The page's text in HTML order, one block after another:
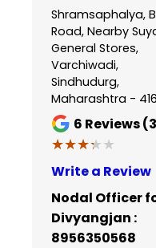
Shramsaphalya,
Road, Nearby
General Stores,
Varchiwadi,
Sindhudurg,
Maharashtra -
6 Reviews
★★★★★
★★★★★
Write a Review
Nodal Officer
Divyangjan :
8956350568